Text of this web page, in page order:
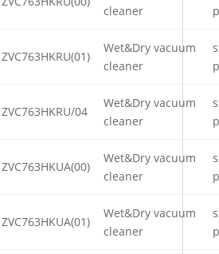
cleaner
ZVC763HKRU(01)
Wet&Dry vacuum
cleaner
ZVC763HKRU/04
Wet&Dry vacuum
cleaner
ZVC763HKUA(00)
Wet&Dry vacuum
cleaner
ZVC763HKUA(01)
Wet&Dry vacuum
cleaner